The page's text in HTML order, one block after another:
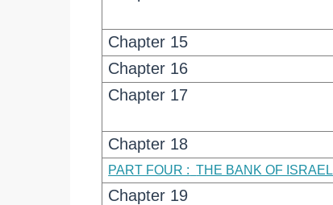
Chapter 15
Chapter 16
Chapter 17
Chapter 18
PART FOUR : THE BANK OF ISRAEL
Chapter 19